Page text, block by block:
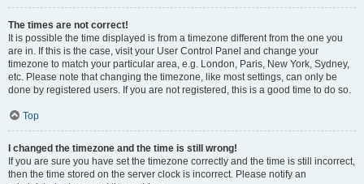
The times are not correct!
It is possible the time displayed is from a timezone different from the one you
are in. If this is the case, visit your User Control Panel and change your
timezone to match your particular area, e.g. London, Paris, New York, Sydney,
etc. Please note that changing the timezone, like most settings, can only be
done by registered users. If you are not registered, this is a good time to do so.
Top
I changed the timezone and the time is still wrong!
If you are sure you have set the timezone correctly and the time is still incorrect,
then the time stored on the server clock is incorrect. Please notify an